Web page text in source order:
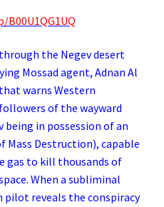
the Negev desert
Mossad agent, Adnan Al
warns Western
of the wayward
being in possession of an
Mass Destruction), capable
gas to kill thousands of
When a subliminal
reveals the conspiracy